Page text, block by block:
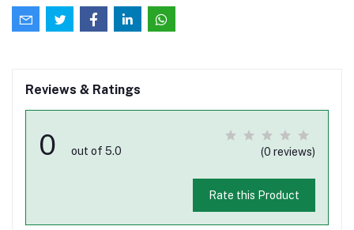
Reviews & Ratings
0 out of 5.0 (0 reviews)
Rate this Product